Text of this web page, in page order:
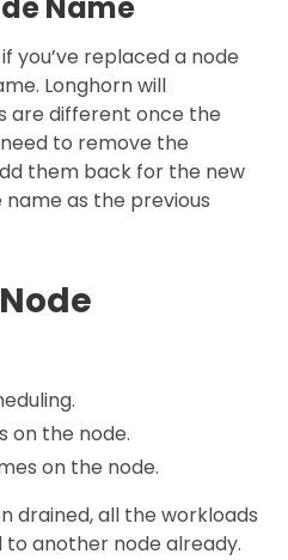
Name
you’ve replaced a node
Longhorn will
are different once the
need to remove the
them back for the new
as the previous
on the node.
on the node.
drained, all the workloads
another node already.